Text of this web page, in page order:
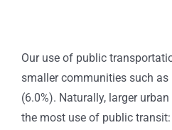
Our use of public
smaller communities such as
(6.0%). Naturally, larger
the most use of public